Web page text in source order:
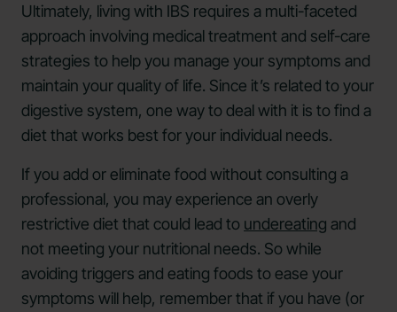
Ultimately, living with IBS requires a multi-faceted
approach involving medical treatment and self-care
strategies to help you manage your symptoms and
maintain your quality of life. Since it’s related to your
digestive system, one way to deal with it is to find a
diet that works best for your individual needs.
If you add or eliminate food without consulting a
professional, you may experience an overly
restrictive diet that could lead to undereating and
not meeting your nutritional needs. So while
avoiding triggers and eating foods to ease your
symptoms will help, remember that if you have (or